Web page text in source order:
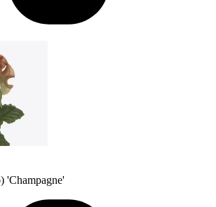
'Champagne'